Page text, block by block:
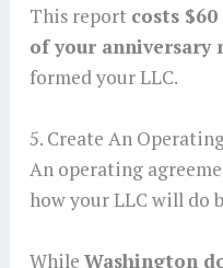
This report costs $60
of your anniversary
formed your LLC.
5. Create An
An operating
how your LLC will do
While Washington